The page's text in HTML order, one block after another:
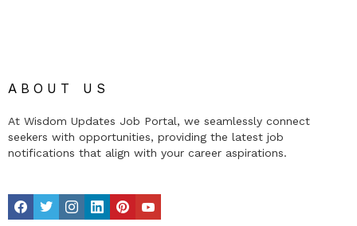
ABOUT US
At Wisdom Updates Job Portal, we seamlessly connect
seekers with opportunities, providing the latest job
notifications that align with your career aspirations.
facebooktwitterinstagramlinkedinpinterestyoutube